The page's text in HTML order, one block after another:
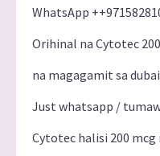
WhatsApp
Orihinal na Cytotec
na magagamit sa
Just whatsapp /
Cytotec halisi 200